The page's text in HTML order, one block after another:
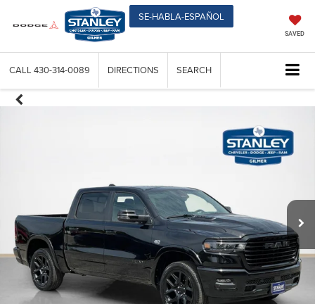
SE-HABLA-ESPAÑOL
SAVED
CALL 430-314-0089 DIRECTIONS SEARCH